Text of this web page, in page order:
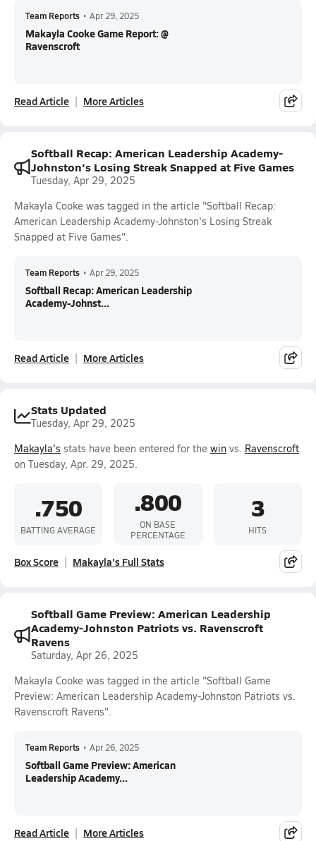
Team Reports • Apr 29, 2025
Makayla Cooke Game Report: @
Ravenscroft
Read Article More Articles
Softball Recap: American Leadership Academy-
Johnston's Losing Streak Snapped at Five Games
Tuesday, Apr 29, 2025
Makayla Cooke was tagged in the article "Softball Recap:
American Leadership Academy-Johnston's Losing Streak
Snapped at Five Games".
Team Reports • Apr 29, 2025
Softball Recap: American Leadership
Academy-Johnst...
Read Article More Articles
Stats Updated
Tuesday, Apr 29, 2025
Makayla's stats have been entered for the win vs. Ravenscroft
on Tuesday, Apr. 29, 2025.
.750
BATTING AVERAGE
.800
ON BASE
PERCENTAGE
3
HITS
Box Score Makayla's Full Stats
Softball Game Preview: American Leadership
Academy-Johnston Patriots vs. Ravenscroft
Ravens
Saturday, Apr 26, 2025
Makayla Cooke was tagged in the article "Softball Game
Preview: American Leadership Academy-Johnston Patriots vs.
Ravenscroft Ravens".
Team Reports • Apr 26, 2025
Softball Game Preview: American
Leadership Academy...
Read Article More Articles